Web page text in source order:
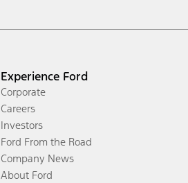
Experience Ford
Corporate
Careers
Investors
Ford From the Road
Company News
About Ford